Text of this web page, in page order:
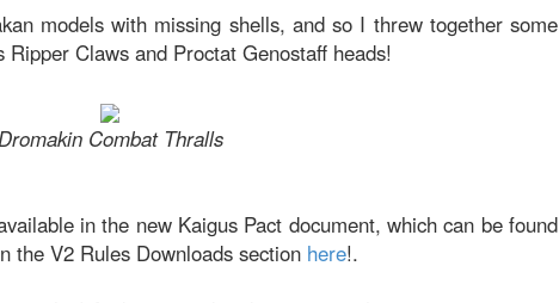
models with missing shells, and so I threw together some
Claws and Proctat Genostaff heads!
Combat Thralls
in the new Kaigus Pact document, which can be found
the V2 Rules Downloads section here!.